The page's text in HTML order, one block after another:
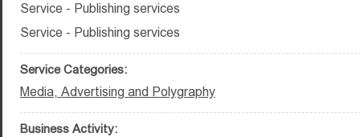
Service - Publishing services
Service - Publishing services
Service Categories:
Media, Advertising and Polygraphy
Business Activity: